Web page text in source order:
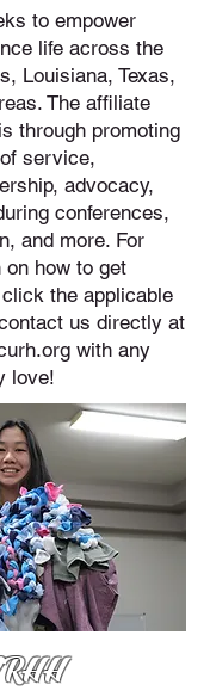
to empower
life across the
Louisiana, Texas,
The affiliate
through promoting
service,
advocacy,
conferences,
and more. For
on how to get
the applicable
us directly at
with any
love!